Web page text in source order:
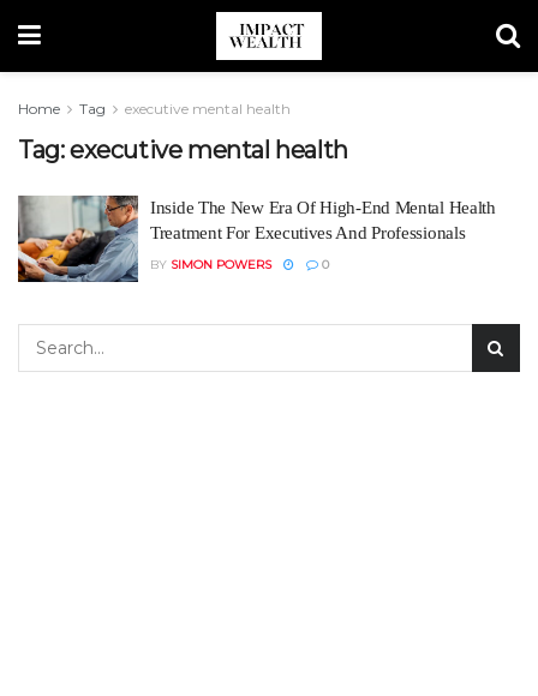
Home Tag executive mental health
Tag:executive mental health
Inside The New Era Of High-End Mental Health
Treatment For Executives And Professionals
BY SIMON POWERS 0